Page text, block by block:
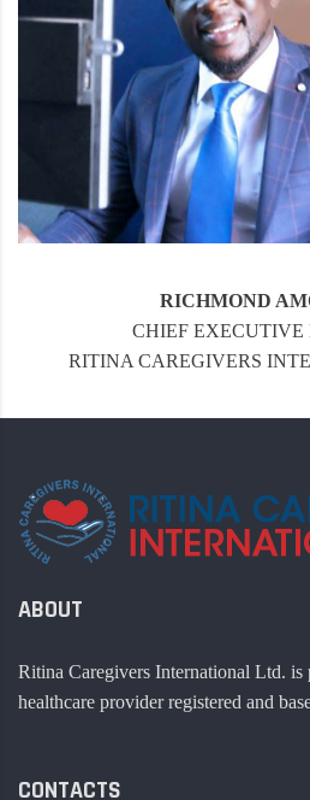
RICHMOND
CHIEF EXECUTIVE
RITINA CAREGIVERS
ABOUT
Ritina Caregivers International Ltd. is
healthcare provider registered and
CONTACTS